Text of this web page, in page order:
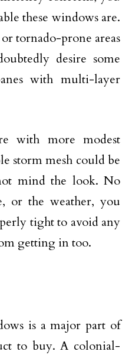
these windows are.
tornado-prone areas
desire some
with multi-layer
with more modest
storm mesh could be
mind the look. No
or the weather, you
tight to avoid any
getting in too.
is a major part of
to buy. A colonial-